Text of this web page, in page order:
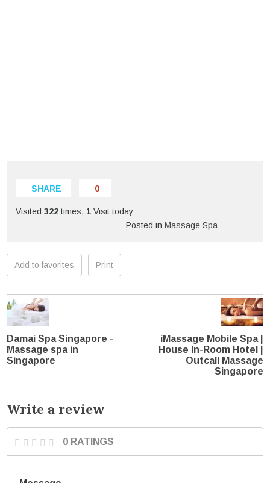
SHARE 0
Visited322 times, 1 Visit today
Posted inMassage Spa
Add to favorites Print
Damai Spa Singapore -
Massage spa in
Singapore
iMassage Mobile Spa |
House In-Room Hotel |
Outcall Massage
Singapore
Write a review
0 RATINGS